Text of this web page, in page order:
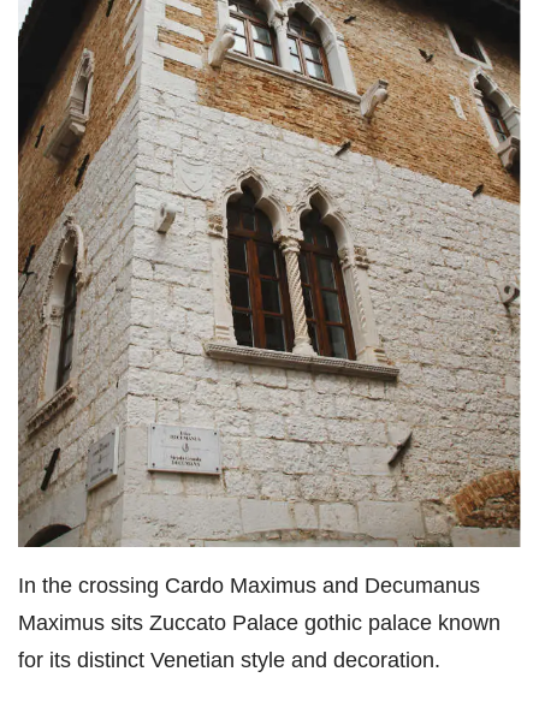
In the crossing Cardo Maximus and Decumanus
Maximus sits Zuccato Palace gothic palace known
for its distinct Venetian style and decoration.